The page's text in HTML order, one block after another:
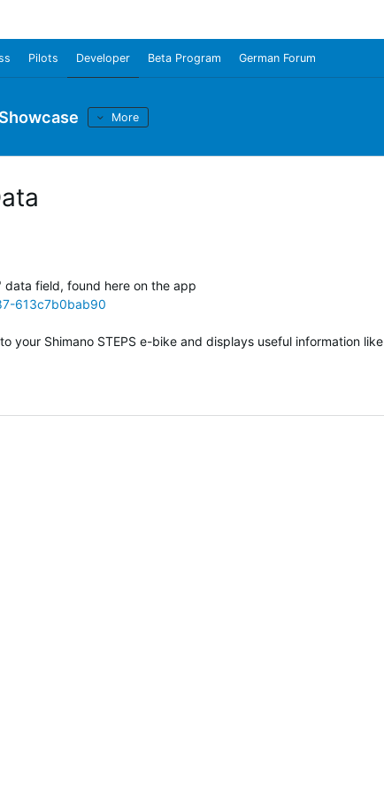
Pilots Developer Beta Program German Forum
More
data field, found here on the app
613c7b0bab90
your Shimano STEPS e-bike and displays useful information like